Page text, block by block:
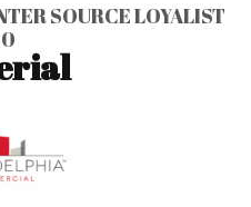
SOURCE LOYALIST